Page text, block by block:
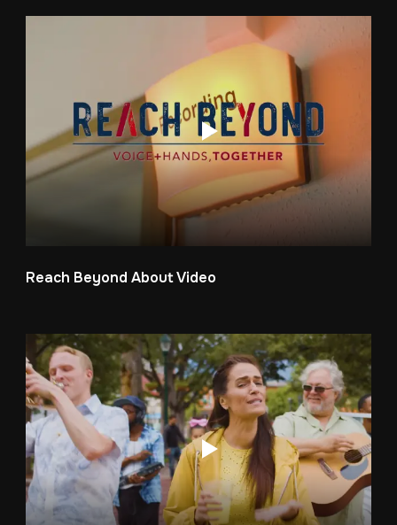
Reach Beyond About Video